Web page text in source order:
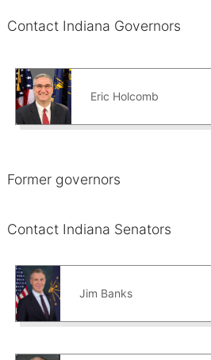
Contact Indiana Governors
Eric Holcomb
Former governors
Contact Indiana Senators
Jim Banks